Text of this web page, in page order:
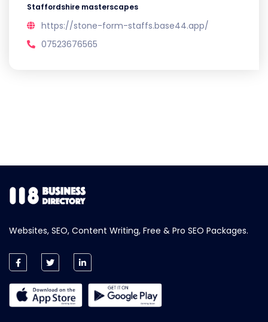
Staffordshire masterscapes
https://stone-form-staffs.base44.app/
07523676565
Websites, SEO, Content Writing, Free & Pro SEO Packages.